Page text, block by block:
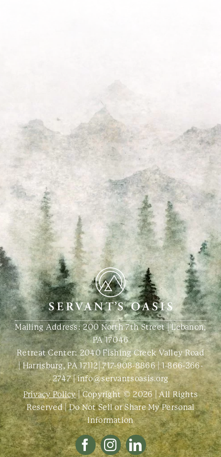
Mailing Address: 200 North 7th Street | Lebanon,
PA 17046
Retreat Center:2040 Fishing Creek Valley Road
| Harrisburg, PA 17112|717-908-8866|1-866-366-
2747|info@servantsoasis.org
Privacy Policy| Copyright © 2026 | All Rights
Reserved |Do Not Sell or Share My Personal
Information